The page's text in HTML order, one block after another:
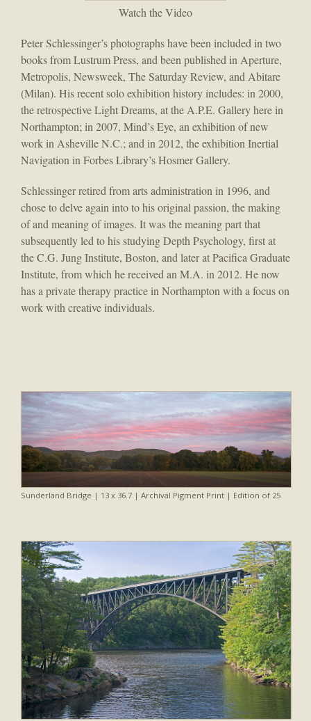
Watch the Video
Peter Schlessinger’s photographs have been included in two
books from Lustrum Press, and been published in Aperture,
Metropolis, Newsweek, The Saturday Review, and Abitare
(Milan). His recent solo exhibition history includes: in 2000,
the retrospective Light Dreams, at the A.P.E. Gallery here in
Northampton; in 2007, Mind’s Eye, an exhibition of new
work in Asheville N.C.; and in 2012, the exhibition Inertial
Navigation in Forbes Library’s Hosmer Gallery.
Schlessinger retired from arts administration in 1996, and
chose to delve again into to his original passion, the making
of and meaning of images. It was the meaning part that
subsequently led to his studying Depth Psychology, first at
the C.G. Jung Institute, Boston, and later at Pacifica Graduate
Institute, from which he received an M.A. in 2012. He now
has a private therapy practice in Northampton with a focus on
work with creative individuals.
Sunderland Bridge | 13 x 36.7 | Archival Pigment Print | Edition of 25